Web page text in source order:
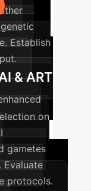
Establish
& ART
on
gametes
Evaluate
protocols.